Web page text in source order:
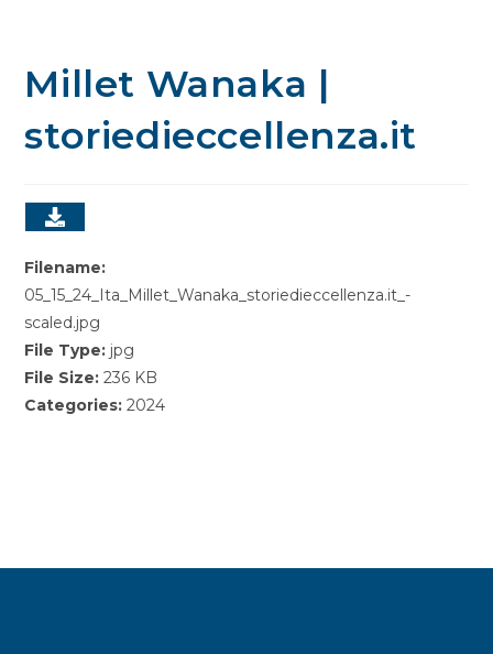
Millet Wanaka |
storiedieccellenza.it
Filename:
05_15_24_Ita_Millet_Wanaka_storiedieccellenza.it_-
scaled.jpg
File Type: jpg
File Size:236 KB
Categories:2024